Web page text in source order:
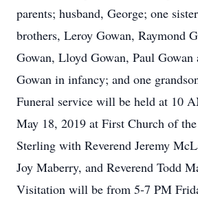
parents; husband, George; one
brothers, Leroy Gowan, Raymond
Gowan, Lloyd Gowan, Paul Gowan
Gowan in infancy; and one
Funeral service will be held at 10
May 18, 2019 at First Church of
Sterling with Reverend Jeremy
Joy Maberry, and Reverend Todd
Visitation will be from 5-7 PM